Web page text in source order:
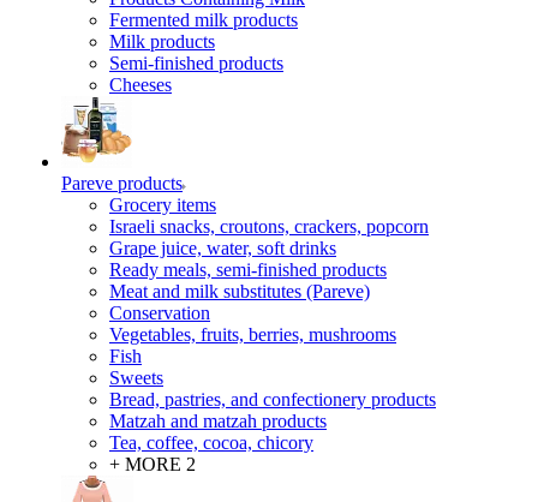
Fermented milk products
Milk products
Semi-finished products
Cheeses
Pareve products
Grocery items
Israeli snacks, croutons, crackers, popcorn
Grape juice, water, soft drinks
Ready meals, semi-finished products
Meat and milk substitutes (Pareve)
Conservation
Vegetables, fruits, berries, mushrooms
Fish
Sweets
Bread, pastries, and confectionery products
Matzah and matzah products
Tea, coffee, cocoa, chicory
+ MORE 2